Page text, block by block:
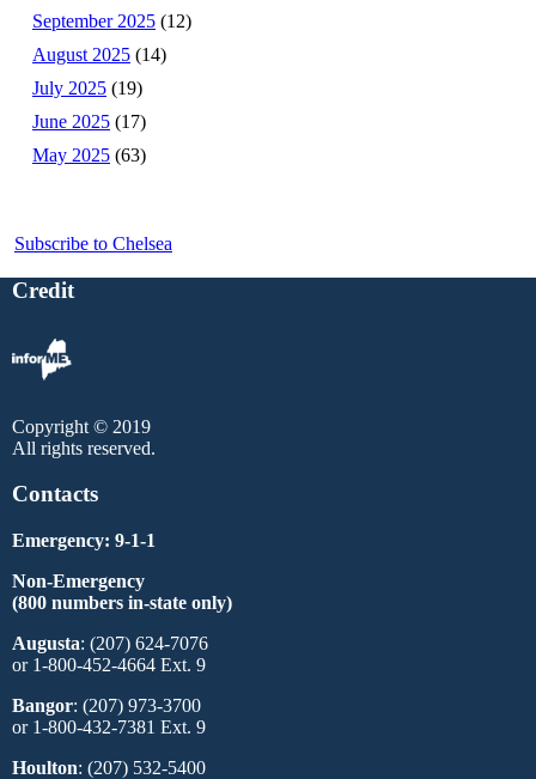
September 2025 (12)
August 2025 (14)
July 2025 (19)
June 2025 (17)
May 2025 (63)
Subscribe to Chelsea
Credit
Copyright © 2019
All rights reserved.
Contacts
Emergency: 9-1-1
Non-Emergency
(800 numbers in-state only)
Augusta: (207) 624-7076
or 1-800-452-4664 Ext. 9
Bangor: (207) 973-3700
or 1-800-432-7381 Ext. 9
Houlton: (207) 532-5400